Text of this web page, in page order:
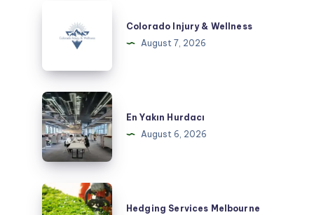
والجمال
Colorado Injury & Wellness
August 7, 2026
En
Yakın
Hurdacı
En Yakın Hurdacı
August 6, 2026
Hedging
Services
Hedging Services Melbourne